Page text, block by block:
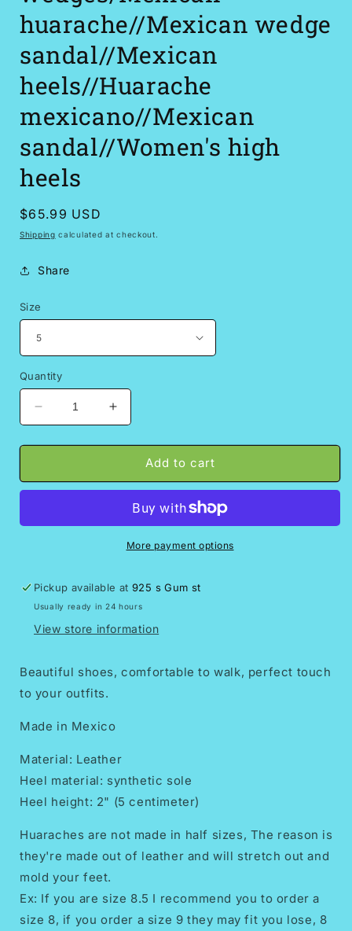
huarache//Mexican wedge
sandal//Mexican
heels//Huarache
mexicano//Mexican
sandal//Women's high
heels
Regular
price
$65.99 USD
Shipping calculated at checkout.
Share
Size
Quantity
Decrease
quantity
for
Mexican
huarache//Mexican
wedge
sandal//Mexican
sandal//Women&#39;s
high
heels
Increase
quantity
for
Hortensia
Mexican
huarache//Mexican
wedge
sandal//Mexican
sandal//Women&#39;s
high
heels
Add to cart
More payment options
Pickup available at925 s Gum st
Usually ready in 24 hours
View store information
Beautiful shoes, comfortable to walk, perfect touch
to your outfits.
Made in Mexico
Material: Leather
Heel material: synthetic sole
Heel height: 2" (5 centimeter)
Huaraches are not made in half sizes, The reason is
they're made out of leather and will stretch out and
mold your feet.
Ex: If you are size 8.5 I recommend you to order a
size 8, if you order a size 9 they may fit you lose, 8